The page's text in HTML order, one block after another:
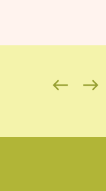
west east